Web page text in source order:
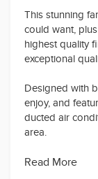
This stunning
could want,
highest quality
exceptional
Designed with
enjoy, and
ducted air
area.
Property
Read More